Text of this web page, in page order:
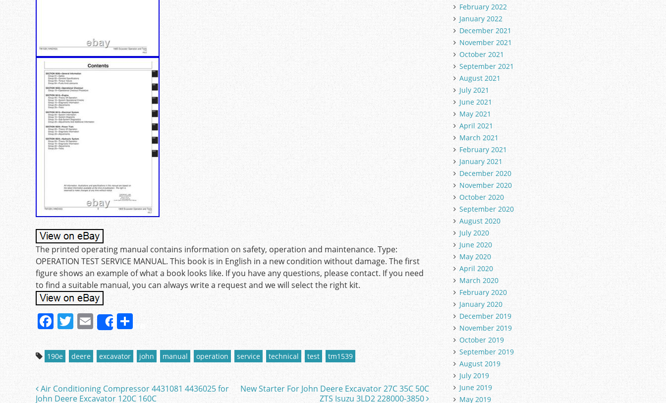
The printed operating manual contains information on safety, operation and maintenance. Type:
OPERATION TEST SERVICE MANUAL. This book is in English in a new condition without damage. The first
figure shows an example of what a book looks like. If you have any questions, please contact. If you need
to find a suitable manual, you can always write a request and we will select the right kit.
F
c
e
b
T
w
itt
er
E
m
ai
l
Share
S
h
ar
e
190e deere excavator john manual operation service technical test tm1539
Post navigation
Air Conditioning Compressor 4431081 4436025 for
John Deere Excavator 120C 160C
New Starter For John Deere Excavator 27C 35C 50C
ZTS Isuzu 3LD2 228000-3850
February 2022
January 2022
December 2021
November 2021
October 2021
September 2021
August 2021
July 2021
June 2021
May 2021
April 2021
March 2021
February 2021
January 2021
December 2020
November 2020
October 2020
September 2020
August 2020
July 2020
June 2020
May 2020
April 2020
March 2020
February 2020
January 2020
December 2019
November 2019
October 2019
September 2019
August 2019
July 2019
June 2019
May 2019